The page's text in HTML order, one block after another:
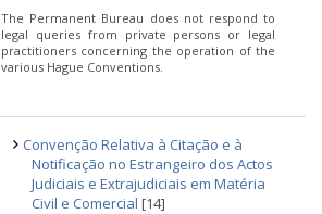
The Permanent Bureau does not respond to
legal queries from private persons or legal
practitioners concerning the operation of the
various Hague Conventions.
Convenção Relativa à Citação e à
Notificação no Estrangeiro dos Actos
Judiciais e Extrajudiciais em Matéria
Civil e Comercial [14]